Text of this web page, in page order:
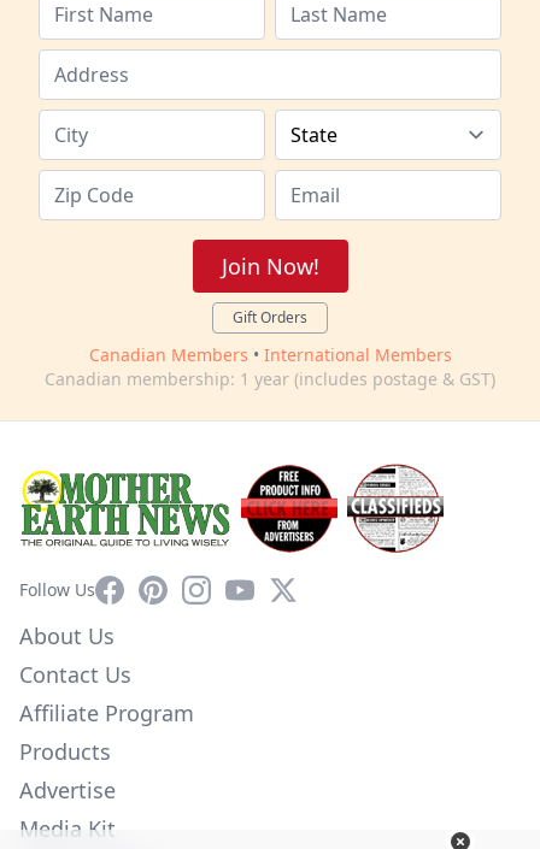
Join Now!
Gift Orders
Canadian Members • International Members
Canadian membership: 1 year (includes postage & GST)
Follow UsFacebookPinterestInstagram
YouTube
X
About Us
Contact Us
Affiliate Program
Products
Advertise
Media Kit